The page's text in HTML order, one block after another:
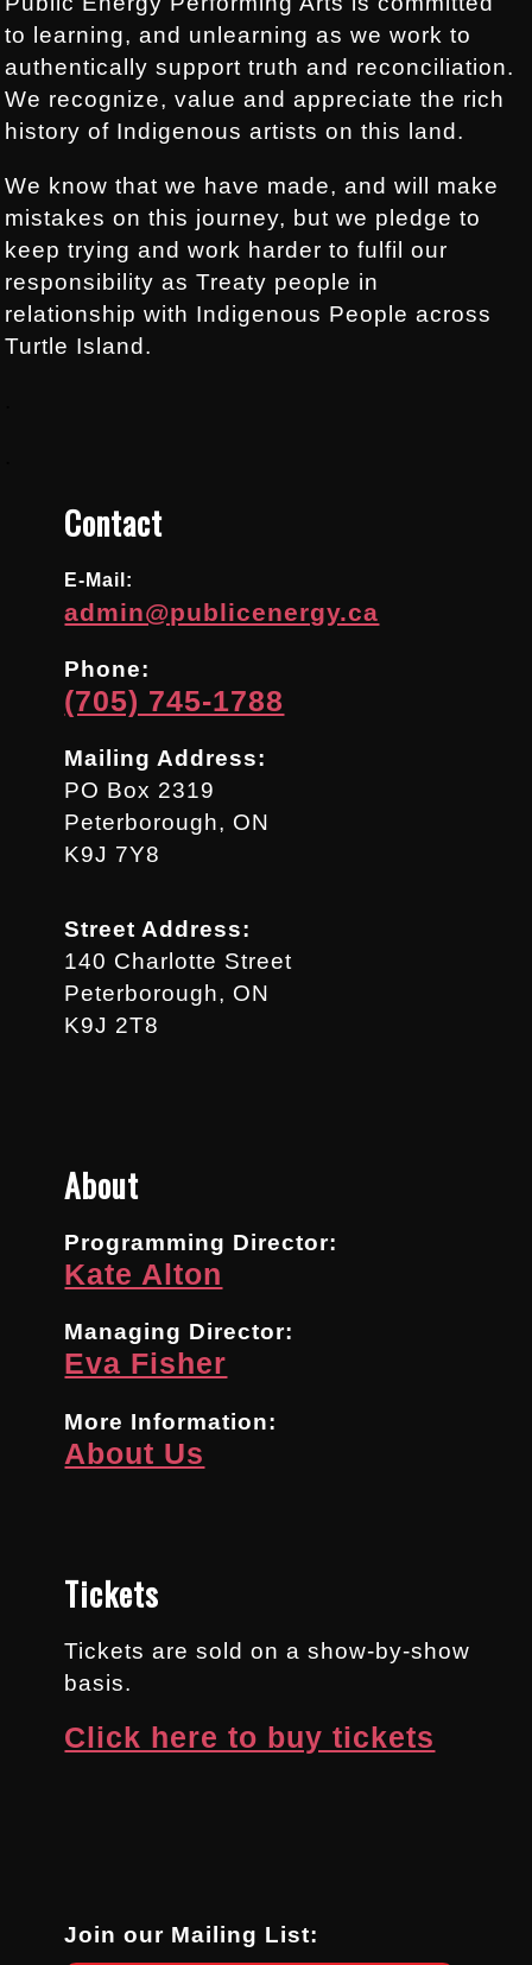
to learning, and unlearning as we work to
authentically support truth and reconciliation.
We recognize, value and appreciate the rich
history of Indigenous artists on this land.
We know that we have made, and will make
mistakes on this journey, but we pledge to
keep trying and work harder to fulfil our
responsibility as Treaty people in
relationship with Indigenous People across
Turtle Island.
Contact
E-Mail:
admin@publicenergy.ca
Phone:
(705) 745-1788
Mailing Address:
PO Box 2319
Peterborough, ON
K9J 7Y8
Street Address:
140 Charlotte Street
Peterborough, ON
K9J 2T8
About
Programming Director:
Kate Alton
Managing Director:
Eva Fisher
More Information:
About Us
Tickets
Tickets are sold on a show-by-show
basis.
Click here to buy tickets
Join our Mailing List: